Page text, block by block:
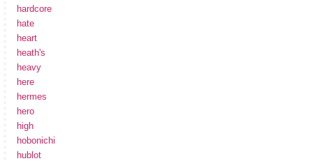
hardcore
hate
heart
heath's
heavy
here
hermes
hero
high
hobonichi
hublot